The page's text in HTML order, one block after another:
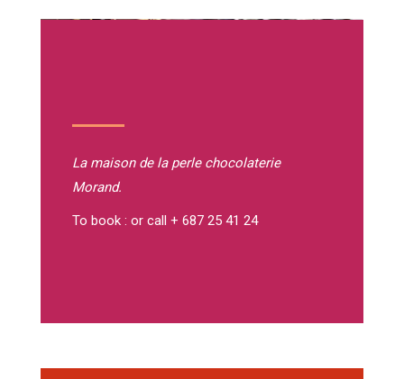
La maison de la perle chocolaterie
Morand.
To book : or call + 687 25 41 24